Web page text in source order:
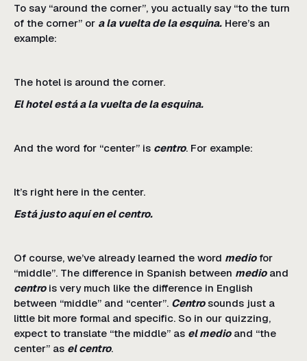
To say “around the corner”, you actually say “to the turn
of the corner” or a la vuelta de la esquina. Here’s an
example:
The hotel is around the corner.
El hotel está a la vuelta de la esquina.
And the word for “center” is centro. For example:
It’s right here in the center.
Está justo aquí en el centro.
Of course, we’ve already learned the word mediofor
“middle”. The difference in Spanish between medioand
centrois very much like the difference in English
between “middle” and “center”. Centrosounds just a
little bit more formal and specific. So in our quizzing,
expect to translate “the middle” as el medioand “the
center” as el centro.